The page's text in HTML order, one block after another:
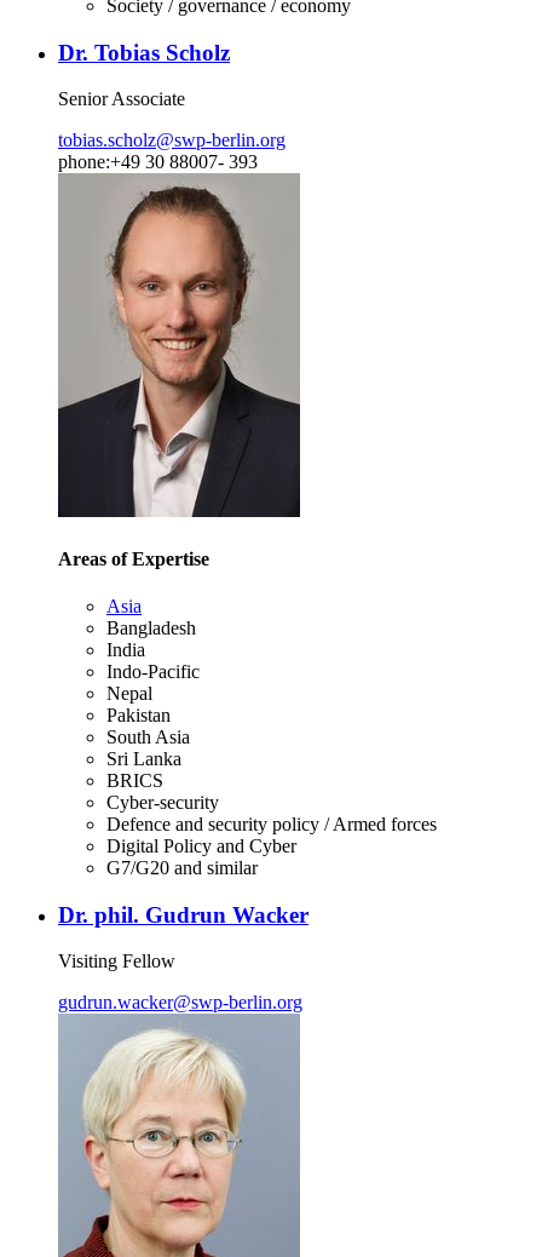
Society / governance / economy
Dr. Tobias Scholz
Senior Associate
tobias.scholz@swp-berlin.org
phone:+49 30 88007- 393
Areas of Expertise
Asia
Bangladesh
India
Indo-Pacific
Nepal
Pakistan
South Asia
Sri Lanka
BRICS
Cyber-security
Defence and security policy / Armed forces
Digital Policy and Cyber
G7/G20 and similar
Dr. phil. Gudrun Wacker
Visiting Fellow
gudrun.wacker@swp-berlin.org